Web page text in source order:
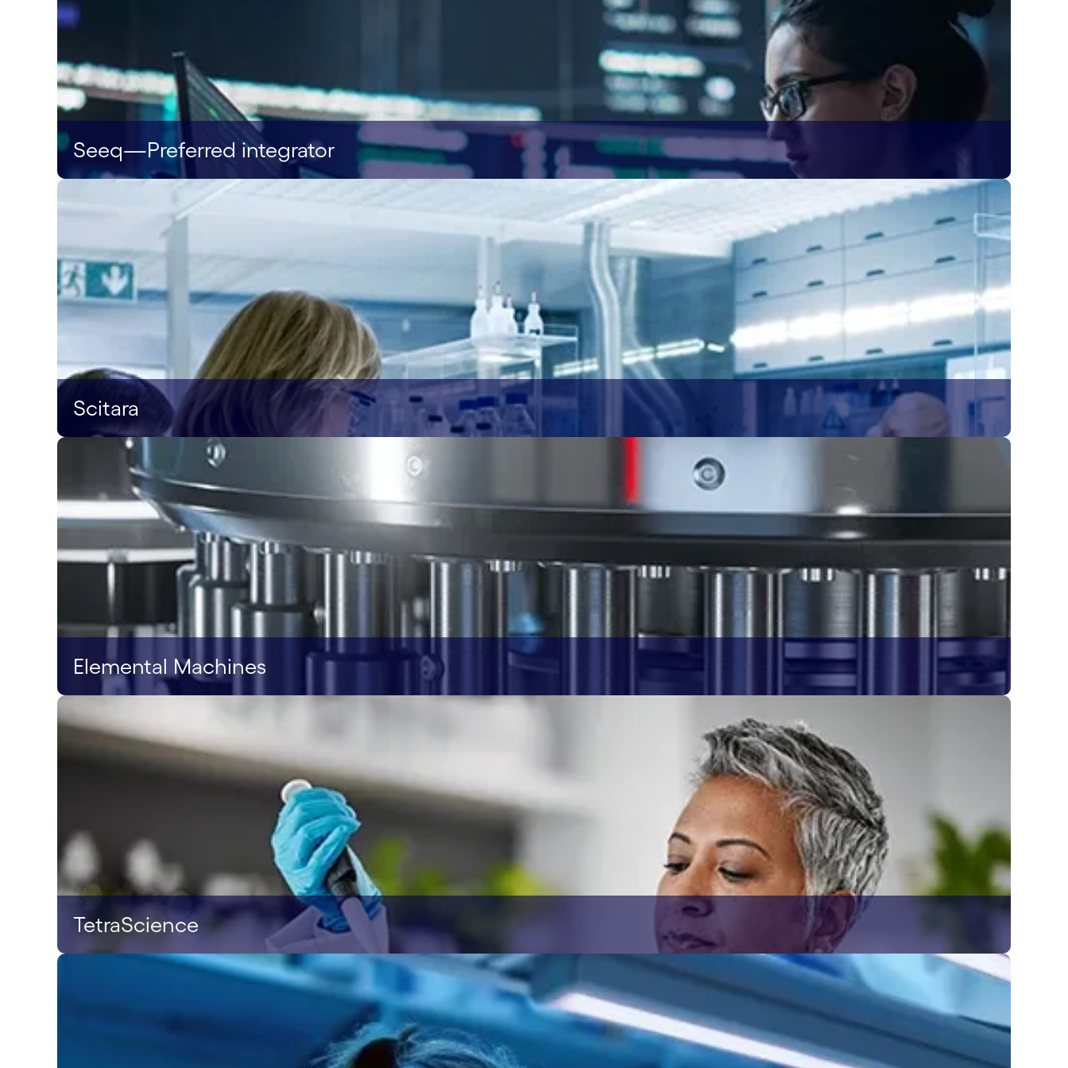
Seeq—Preferred integrator
Scitara
Elemental Machines
TetraScience